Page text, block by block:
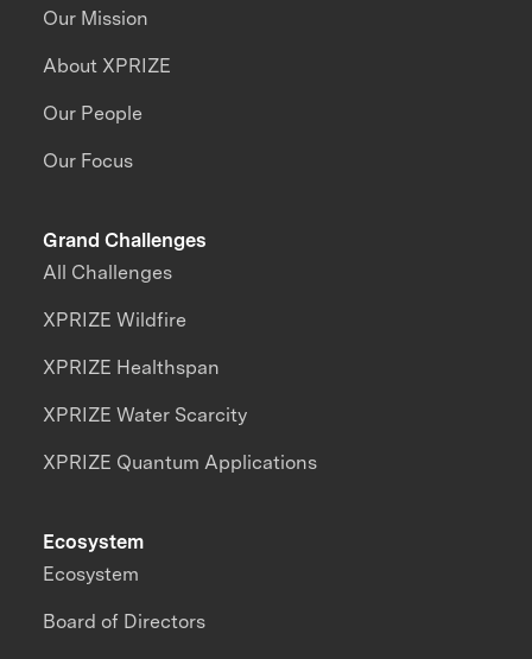
Our Mission
About XPRIZE
Our People
Our Focus
Grand Challenges
All Challenges
XPRIZE Wildfire
XPRIZE Healthspan
XPRIZE Water Scarcity
XPRIZE Quantum Applications
Ecosystem
Ecosystem
Board of Directors